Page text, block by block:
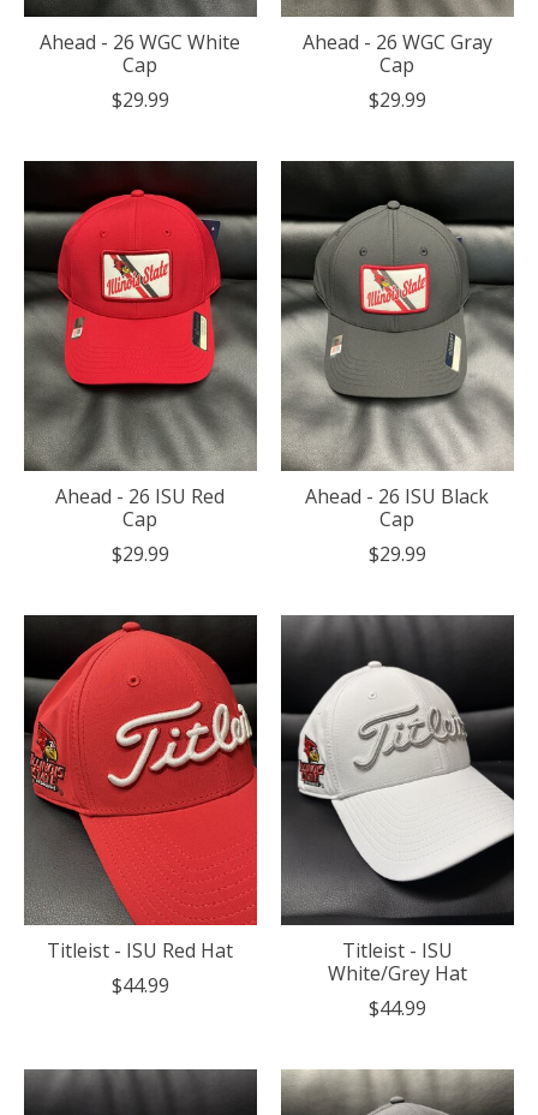
Ahead - 26 WGC White
Cap
$29.99
Ahead - 26 WGC Gray
Cap
$29.99
Ahead - 26 ISU Red
Cap
$29.99
Ahead - 26 ISU Black
Cap
$29.99
Titleist - ISU Red Hat
$44.99
Titleist - ISU
White/Grey Hat
$44.99